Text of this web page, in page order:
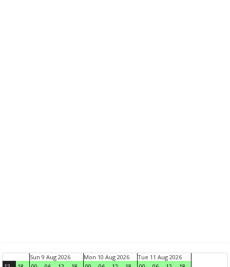
Sun 9 Aug 2026
Mon 10 Aug 2026
Tue 11 Aug 2026